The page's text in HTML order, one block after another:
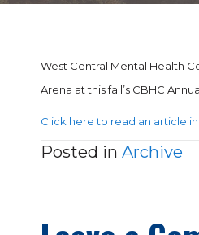
West Central Mental Health
Arena at this fall’s CBHC
Click here to read an article
Posted in Archive